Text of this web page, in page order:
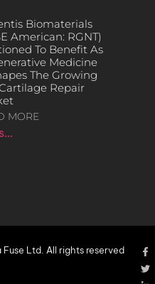
Biomaterials
American: RGNT)
To Benefit As
Medicine
The Growing
Repair
MORE
Ltd. All rights reserved